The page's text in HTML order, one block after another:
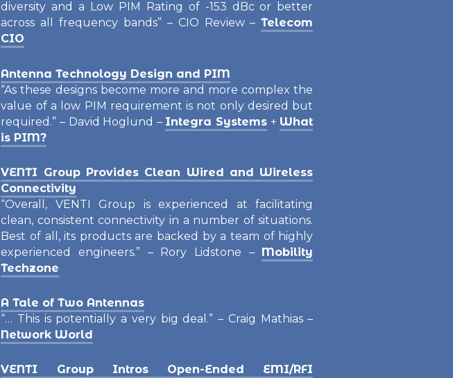
diversity and a Low PIM Rating of -153 dBc or better
across all frequency bands” – CIO Review –Telecom
CIO
Antenna Technology Design and PIM
“As these designs become more and more complex the
value of a low PIM requirement is not only desired but
required.” – David Hoglund – Integra Systems + What
is PIM?
VENTI Group Provides Clean Wired and Wireless
Connectivity
“Overall, VENTI Group is experienced at facilitating
clean, consistent connectivity in a number of situations.
Best of all, its products are backed by a team of highly
experienced engineers.” – Rory Lidstone – Mobility
Techzone
A Tale of Two Antennas
“… This is potentially a very big deal.” – Craig Mathias –
Network World
VENTI Group Intros Open-Ended EMI/RFI